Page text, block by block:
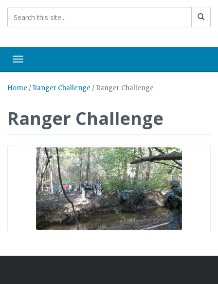
Toggle navigation
Home / Ranger Challenge / Ranger Challenge
Ranger Challenge